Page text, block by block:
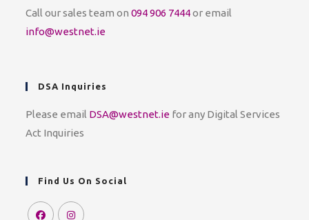
Call our sales team on094 906 7444or email
info@westnet.ie
DSA Inquiries
Please email DSA@westnet.ie for any Digital Services
Act Inquiries
Find Us On Social